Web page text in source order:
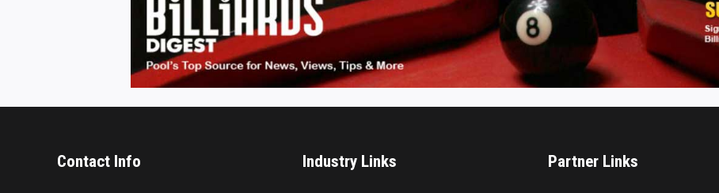
Contact Info Industry Links Partner Links